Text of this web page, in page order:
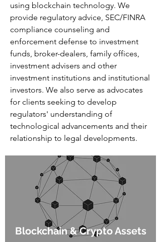
using blockchain technology. We
provide regulatory advice, SEC/FINRA
compliance counseling and
enforcement defense to investment
funds, broker-dealers, family offices,
investment advisers and other
investment institutions and institutional
investors. We also serve as advocates
for clients seeking to develop
regulators' understanding of
technological advancements and their
relationship to legal developments.
Blockchain & Crypto Assets